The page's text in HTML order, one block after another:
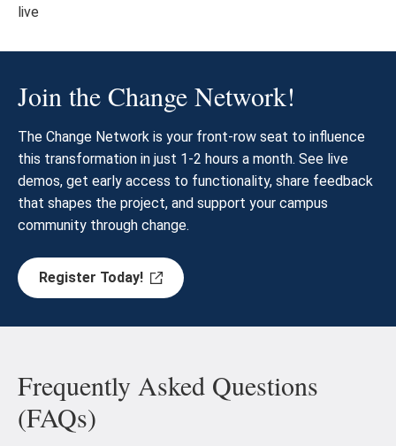
live
Join the Change Network!
The Change Network is your front-row seat to influence
this transformation in just 1-2 hours a month. See live
demos, get early access to functionality, share feedback
that shapes the project, and support your campus
community through change.
Register Today!
Frequently Asked Questions
(FAQs)